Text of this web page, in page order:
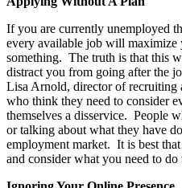
If you are currently unemployed
every available job will maximize
something. The truth is that this
distract you from going after the
Lisa Arnold, director of recruiting
who think they need to consider
themselves a disservice. People
or talking about what they have
employment market. It is best
and consider what you need to do